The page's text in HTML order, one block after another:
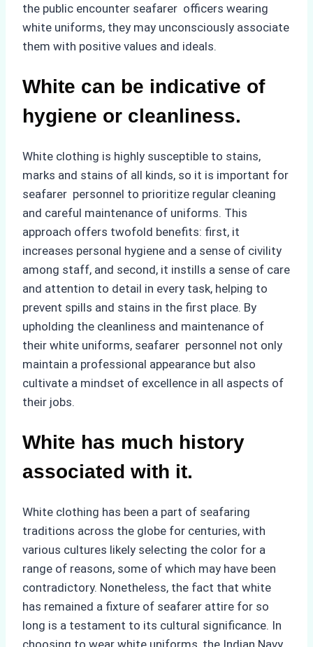
the public encounter seafarer officers wearing
white uniforms, they may unconsciously associate
them with positive values and ideals.
White can be indicative of
hygiene or cleanliness.
White clothing is highly susceptible to stains,
marks and stains of all kinds, so it is important for
seafarer personnel to prioritize regular cleaning
and careful maintenance of uniforms. This
approach offers twofold benefits: first, it
increases personal hygiene and a sense of civility
among staff, and second, it instills a sense of care
and attention to detail in every task, helping to
prevent spills and stains in the first place. By
upholding the cleanliness and maintenance of
their white uniforms, seafarer personnel not only
maintain a professional appearance but also
cultivate a mindset of excellence in all aspects of
their jobs.
White has much history
associated with it.
White clothing has been a part of seafaring
traditions across the globe for centuries, with
various cultures likely selecting the color for a
range of reasons, some of which may have been
contradictory. Nonetheless, the fact that white
has remained a fixture of seafarer attire for so
long is a testament to its cultural significance. In